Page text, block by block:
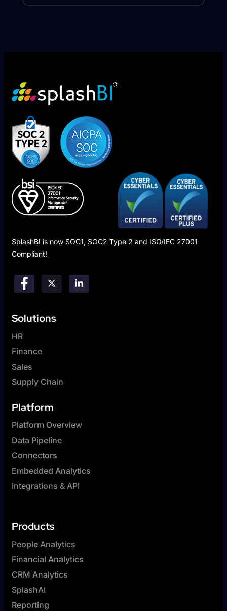
SplashBI is now SOC1, SOC2 Type 2 and ISO/IEC 27001
Compliant!
Solutions
HR
Finance
Sales
Supply Chain
Platform
Platform Overview
Data Pipeline
Connectors
Embedded Analytics
Integrations & API
Products
People Analytics
Financial Analytics
CRM Analytics
SplashAI
Reporting